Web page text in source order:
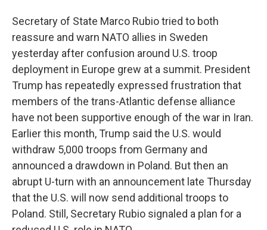
Secretary of State Marco Rubio tried to both
reassure and warn NATO allies in Sweden
yesterday after confusion around U.S. troop
deployment in Europe grew at a summit. President
Trump has repeatedly expressed frustration that
members of the trans-Atlantic defense alliance
have not been supportive enough of the war in Iran.
Earlier this month, Trump said the U.S. would
withdraw 5,000 troops from Germany and
announced a drawdown in Poland. But then an
abrupt U-turn with an announcement late Thursday
that the U.S. will now send additional troops to
Poland. Still, Secretary Rubio signaled a plan for a